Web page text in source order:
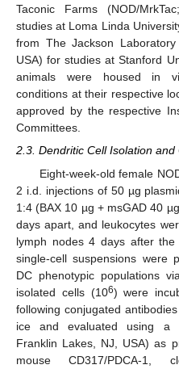
Taconic Farms (NOD/
studies at Loma Linda
from The Jackson
USA) for studies at Stanford
animals were housed in
conditions at their respective
approved by the respective
Committees.
2.3. Dendritic Cell Isolation
Eight-week-old female
2 i.d. injections of 50 µg
1:4 (BAX 10 µg + msGAD 40
days apart, and leukocytes
lymph nodes 4 days after
single-cell suspensions were
DC phenotypic populations
isolated cells (106) were
following conjugated
ice and evaluated using a
Franklin Lakes, NJ, USA) as
mouse CD317/PDCA-1,